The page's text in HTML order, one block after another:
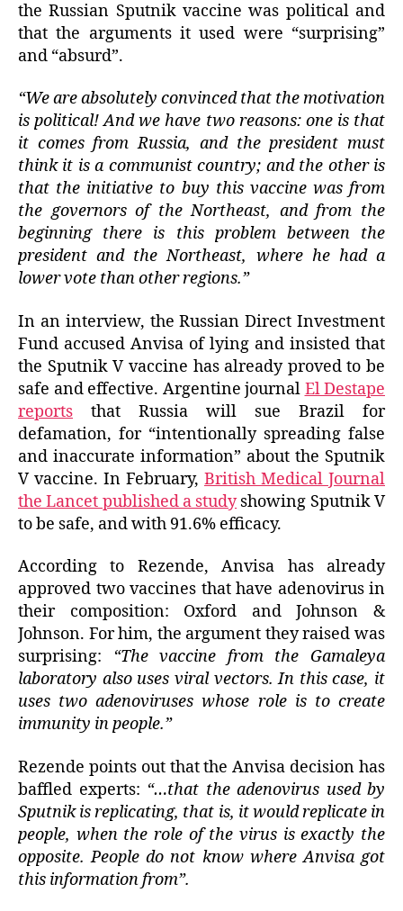
the Russian Sputnik vaccine was political and
that the arguments it used were “surprising”
and “absurd”.
“We are absolutely convinced that the motivation
is political! And we have two reasons: one is that
it comes from Russia, and the president must
think it is a communist country; and the other is
that the initiative to buy this vaccine was from
the governors of the Northeast, and from the
beginning there is this problem between the
president and the Northeast, where he had a
lower vote than other regions.”
In an interview, the Russian Direct Investment
Fund accused Anvisa of lying and insisted that
the Sputnik V vaccine has already proved to be
safe and effective. Argentine journal El Destape
reports that Russia will sue Brazil for
defamation, for “intentionally spreading false
and inaccurate information” about the Sputnik
V vaccine. In February, British Medical Journal
the Lancet published a studyshowing Sputnik V
to be safe, and with 91.6% efficacy.
According to Rezende, Anvisa has already
approved two vaccines that have adenovirus in
their composition: Oxford and Johnson &
Johnson. For him, the argument they raised was
surprising:
“The vaccine from the Gamaleya
laboratory also uses viral vectors. In this case, it
uses two adenoviruses whose role is to create
immunity in people.”
Rezende points out that the Anvisa decision has
baffled experts: “…that the adenovirus used by
Sputnik is replicating, that is, it would replicate in
people, when the role of the virus is exactly the
opposite. People do not know where Anvisa got
this information from”.